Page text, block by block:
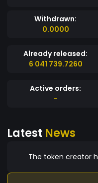
Withdrawn:
0.0000
Already released:
6 041 739.7260
Active orders:
-
Latest News
The token creator